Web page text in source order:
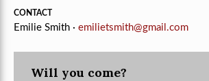
CONTACT
Emilie Smith · emilietsmith@gmail.com
Will you come?